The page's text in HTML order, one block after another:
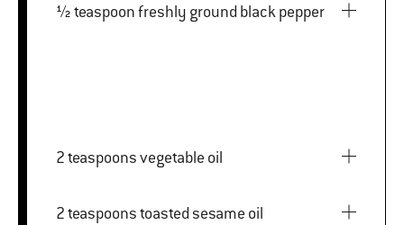
½ teaspoon freshly ground black pepper
2 teaspoons vegetable oil
2 teaspoons toasted sesame oil